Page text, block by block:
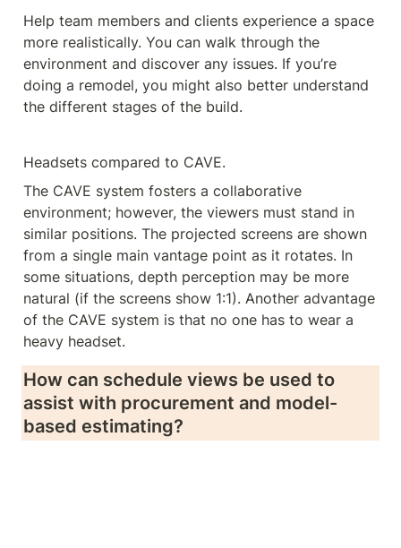
Help team members and clients experience a space
more realistically. You can walk through the
environment and discover any issues. If you’re
doing a remodel, you might also better understand
the different stages of the build.
Headsets compared to CAVE.
The CAVE system fosters a collaborative
environment; however, the viewers must stand in
similar positions. The projected screens are shown
from a single main vantage point as it rotates. In
some situations, depth perception may be more
natural (if the screens show 1:1). Another advantage
of the CAVE system is that no one has to wear a
heavy headset.
How can schedule views be used to
assist with procurement and model-
based estimating?